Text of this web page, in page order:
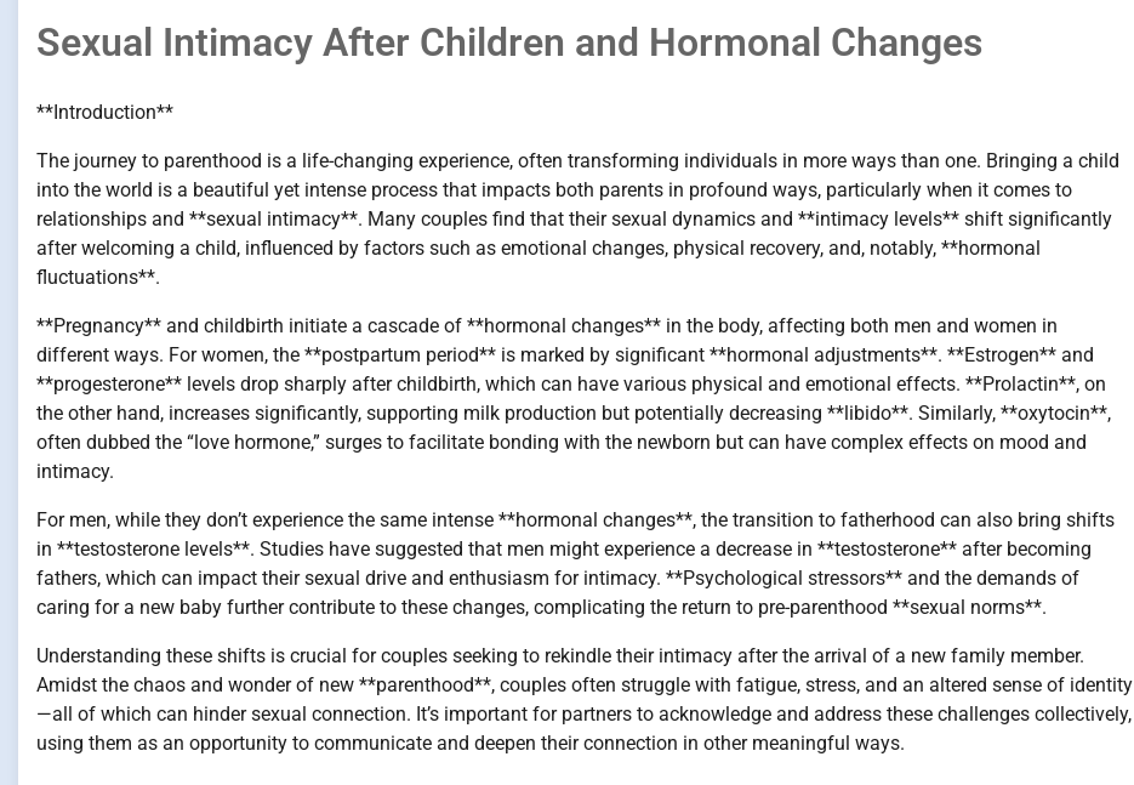
Sexual Intimacy After Children and Hormonal Changes
**Introduction**
The journey to parenthood is a life-changing experience, often transforming individuals in more ways than one. Bringing a child
into the world is a beautiful yet intense process that impacts both parents in profound ways, particularly when it comes to
relationships and **sexual intimacy**. Many couples find that their sexual dynamics and **intimacy levels** shift significantly
after welcoming a child, influenced by factors such as emotional changes, physical recovery, and, notably, **hormonal
fluctuations**.
**Pregnancy** and childbirth initiate a cascade of **hormonal changes** in the body, affecting both men and women in
different ways. For women, the **postpartum period** is marked by significant **hormonal adjustments**. **Estrogen** and
**progesterone** levels drop sharply after childbirth, which can have various physical and emotional effects. **Prolactin**, on
the other hand, increases significantly, supporting milk production but potentially decreasing **libido**. Similarly, **oxytocin**,
often dubbed the “love hormone,” surges to facilitate bonding with the newborn but can have complex effects on mood and
intimacy.
For men, while they don’t experience the same intense **hormonal changes**, the transition to fatherhood can also bring shifts
in **testosterone levels**. Studies have suggested that men might experience a decrease in **testosterone** after becoming
fathers, which can impact their sexual drive and enthusiasm for intimacy. **Psychological stressors** and the demands of
caring for a new baby further contribute to these changes, complicating the return to pre-parenthood **sexual norms**.
Understanding these shifts is crucial for couples seeking to rekindle their intimacy after the arrival of a new family member.
Amidst the chaos and wonder of new **parenthood**, couples often struggle with fatigue, stress, and an altered sense of identity
—all of which can hinder sexual connection. It’s important for partners to acknowledge and address these challenges collectively,
using them as an opportunity to communicate and deepen their connection in other meaningful ways.